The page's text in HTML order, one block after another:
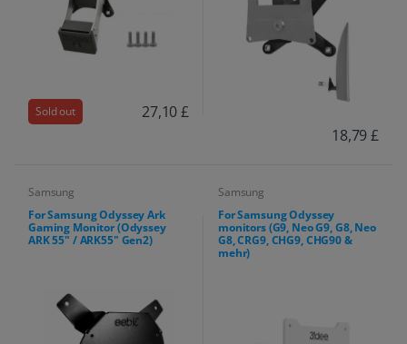
Sold out 27,10 £
18,79 £
Samsung
For Samsung Odyssey Ark
Gaming Monitor (Odyssey
ARK 55" / ARK55" Gen2)
Samsung
For Samsung Odyssey
monitors (G9, Neo G9, G8, Neo
G8, CRG9, CHG9, CHG90 &
mehr)